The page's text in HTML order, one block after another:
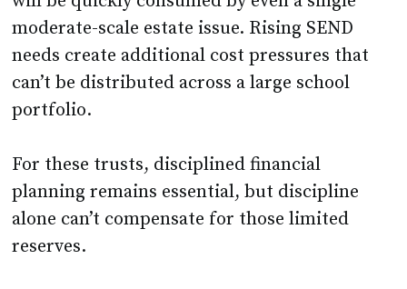
moderate-scale estate issue. Rising SEND
needs create additional cost pressures that
can’t be distributed across a large school
portfolio.
For these trusts, disciplined financial
planning remains essential, but discipline
alone can’t compensate for those limited
reserves.